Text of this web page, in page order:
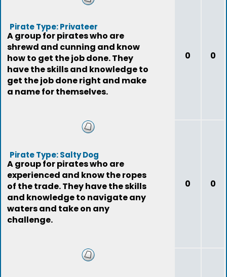
Pirate Type: Privateer
A group for pirates who are
shrewd and cunning and know
how to get the job done. They
have the skills and knowledge to
get the job done right and make
a name for themselves.
0 0
Pirate Type: Salty Dog
A group for pirates who are
experienced and know the ropes
of the trade. They have the skills
and knowledge to navigate any
waters and take on any
challenge.
0 0